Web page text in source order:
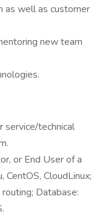
as well as customer
new team
service/technical
or End User of a
CentOS, CloudLinux;
Database: